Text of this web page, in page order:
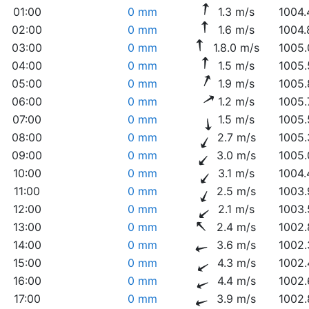
01:00
0 mm 1.3 m/s
02:00
0 mm 1.6 m/s
03:00
0 mm 1.8.0 m/s
04:00
0 mm 1.5 m/s
05:00
0 mm 1.9 m/s
06:00
0 mm 1.2 m/s
07:00
0 mm 1.5 m/s
08:00
0 mm 2.7 m/s
09:00
0 mm 3.0 m/s
10:00
0 mm 3.1 m/s
11:00
0 mm 2.5 m/s
12:00
0 mm 2.1 m/s
13:00
0 mm 2.4 m/s
14:00
0 mm 3.6 m/s
15:00
0 mm 4.3 m/s
16:00
0 mm 4.4 m/s
17:00
0 mm 3.9 m/s